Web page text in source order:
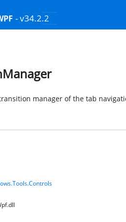
- v34.2.2
manager of the tab